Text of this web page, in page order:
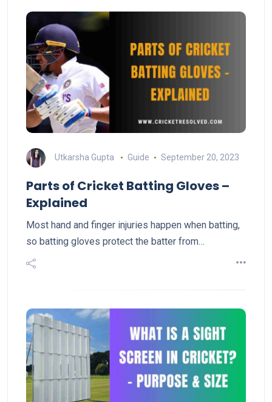
Utkarsha Gupta Guide September 20, 2023
Parts of Cricket Batting Gloves –
Explained
Most hand and finger injuries happen when batting,
so batting gloves protect the batter from…